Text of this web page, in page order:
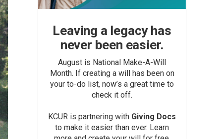
Leaving a legacy has
never been easier.
August is National Make-A-Will
Month. If creating a will has been on
your to-do list, now’s a great time to
check it off.
KCUR is partnering with Giving Docs
to make it easier than ever. Learn